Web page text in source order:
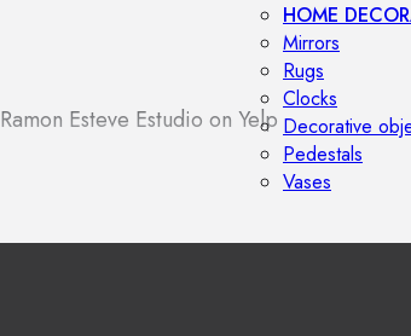
HOME
Mirrors
Rugs
Clocks
Decorative
Pedestals
Vases
Ramon Esteve Estudio on Yelp